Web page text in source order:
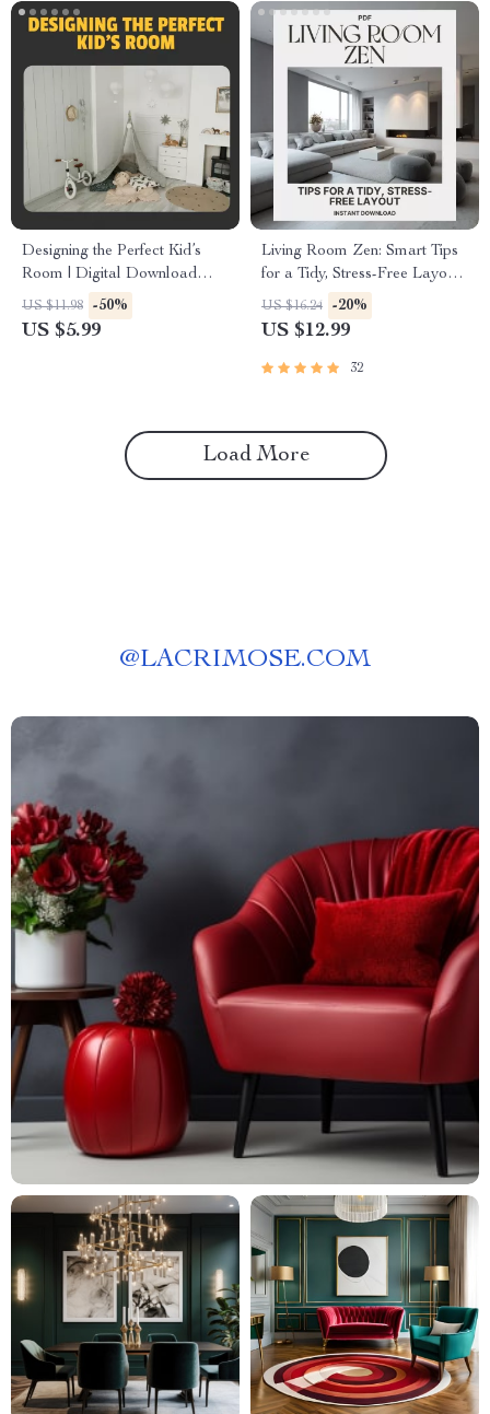
Designing the Perfect Kid’s
Room | Digital Download
Guide for Kid-Friendly Room
Decor, Organization, and
US $11.98 -50%
US $5.99
Living Room Zen: Smart Tips
for a Tidy, Stress-Free Layout |
Minimalist Home Design
Guide for a Clutter-Free,
US $16.24 -20%
US $12.99
32
Load More
@LACRIMOSE.COM